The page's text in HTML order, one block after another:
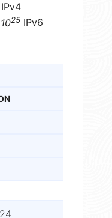
IPv4
25 IPv6